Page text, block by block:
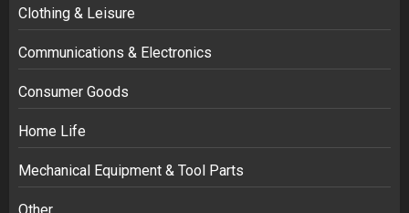
Clothing & Leisure
Communications & Electronics
Consumer Goods
Home Life
Mechanical Equipment & Tool Parts